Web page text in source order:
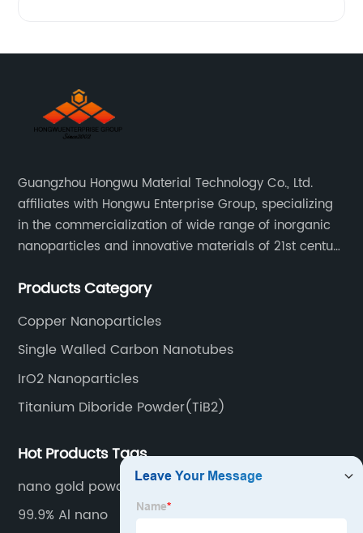
Guangzhou Hongwu Material Technology Co., Ltd.
affiliates with Hongwu Enterprise Group, specializing
in the commercialization of wide range of inorganic
nanoparticles and innovative materials of 21st century
Products Category
Copper Nanoparticles
Single Walled Carbon Nanotubes
IrO2 Nanoparticles
Titanium Diboride Powder(TiB2)
Hot Products Tags
nano gold powder nanoparticle
99.9% Al nano